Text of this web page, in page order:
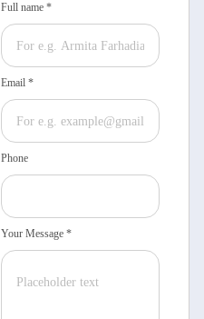
Full name *
Email *
Phone
Your Message *